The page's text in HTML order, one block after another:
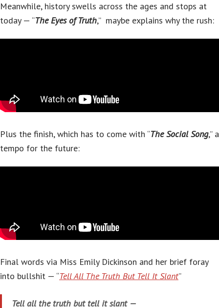
Meanwhile, history swells across the ages and stops at
today — “The Eyes of Truth,” maybe explains why the rush:
Plus the finish, which has to come with “The Social Song,” a
tempo for the future:
Final words via Miss Emily Dickinson and her brief foray
into bullshit — “Tell All The Truth But Tell It Slant”
Tell all the truth but tell it slant —